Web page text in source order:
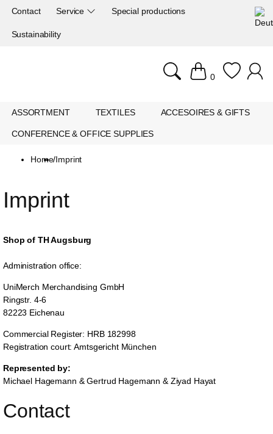
Contact Service Special productions
Sustainability
0
ASSORTMENT TEXTILES ACCESOIRES & GIFTS
CONFERENCE & OFFICE SUPPLIES
Home/Imprint
Imprint
Shop of TH Augsburg
Administration office:
UniMerch Merchandising GmbH
Ringstr. 4-6
82223 Eichenau
Commercial Register: HRB 182998
Registration court: Amtsgericht München
Represented by:
Michael Hagemann & Gertrud Hagemann & Ziyad Hayat
Contact